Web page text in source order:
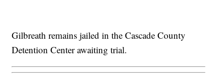
Gilbreath remains jailed in the Cascade County
Detention Center awaiting trial.